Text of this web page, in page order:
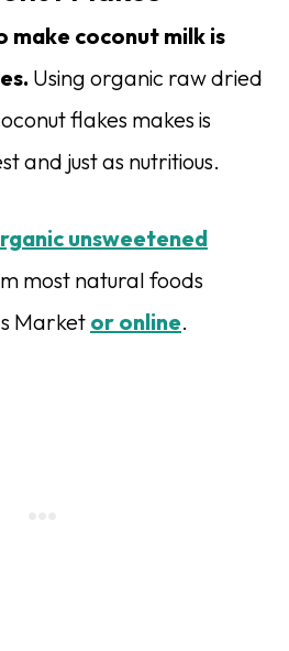
make coconut milk is
Using organic raw dried
flakes makes is
and just as nutritious.
unsweetened
most natural foods
Market or online.